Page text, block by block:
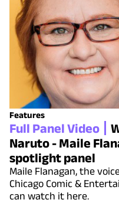
Features
Full Panel Video
Naruto - Maile
spotlight panel
Maile Flanagan, the
Chicago Comic &
can watch it here.